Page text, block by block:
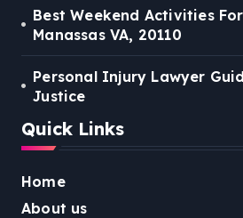
Best Weekend Activities
Manassas VA, 20110
Personal Injury Lawyer
Justice
Quick Links
Home
About us